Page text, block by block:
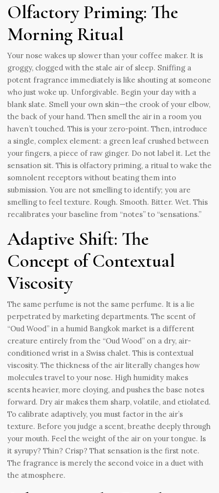
Olfactory Priming: The
Morning Ritual
Your nose wakes up slower than your coffee maker. It is
groggy, clogged with the stale air of sleep. Sniffing a
potent fragrance immediately is like shouting at someone
who just woke up. Unforgivable. Begin your day with a
blank slate. Smell your own skin—the crook of your elbow,
the back of your hand. Then smell the air in a room you
haven’t touched. This is your zero-point. Then, introduce
a single, complex element: a green leaf crushed between
your fingers, a piece of raw ginger. Do not label it. Let the
sensation sit. This is olfactory priming, a ritual to wake the
somnolent receptors without beating them into
submission. You are not smelling to identify; you are
smelling to feel texture. Rough. Smooth. Bitter. Wet. This
recalibrates your baseline from “notes” to “sensations.”
Adaptive Shift: The
Concept of Contextual
Viscosity
The same perfume is not the same perfume. It is a lie
perpetrated by marketing departments. The scent of
“Oud Wood” in a humid Bangkok market is a different
creature entirely from the “Oud Wood” on a dry, air-
conditioned wrist in a Swiss chalet. This is contextual
viscosity. The thickness of the air literally changes how
molecules travel to your nose. High humidity makes
scents heavier, more cloying, and pushes the base notes
forward. Dry air makes them sharp, volatile, and etiolated.
To calibrate adaptively, you must factor in the air’s
texture. Before you judge a scent, breathe deeply through
your mouth. Feel the weight of the air on your tongue. Is
it syrupy? Thin? Crisp? That sensation is the first note.
The fragrance is merely the second voice in a duet with
the atmosphere.